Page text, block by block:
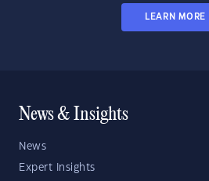
LEARN MORE
News & Insights
News
Expert Insights